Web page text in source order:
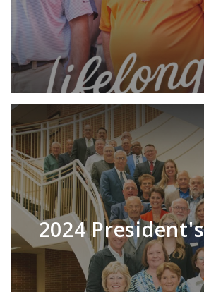
LEARN MORE
2024